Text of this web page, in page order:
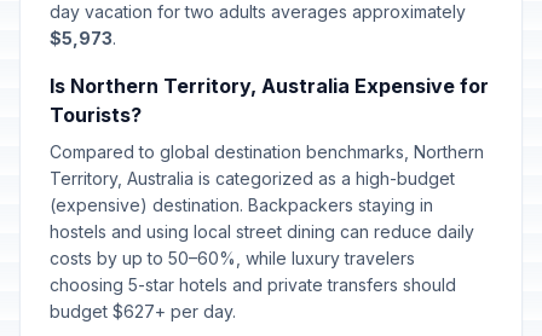
day vacation for two adults averages approximately
$5,973.
Is Northern Territory, Australia Expensive for
Tourists?
Compared to global destination benchmarks, Northern
Territory, Australia is categorized as a high-budget
(expensive) destination. Backpackers staying in
hostels and using local street dining can reduce daily
costs by up to 50–60%, while luxury travelers
choosing 5-star hotels and private transfers should
budget $627+ per day.